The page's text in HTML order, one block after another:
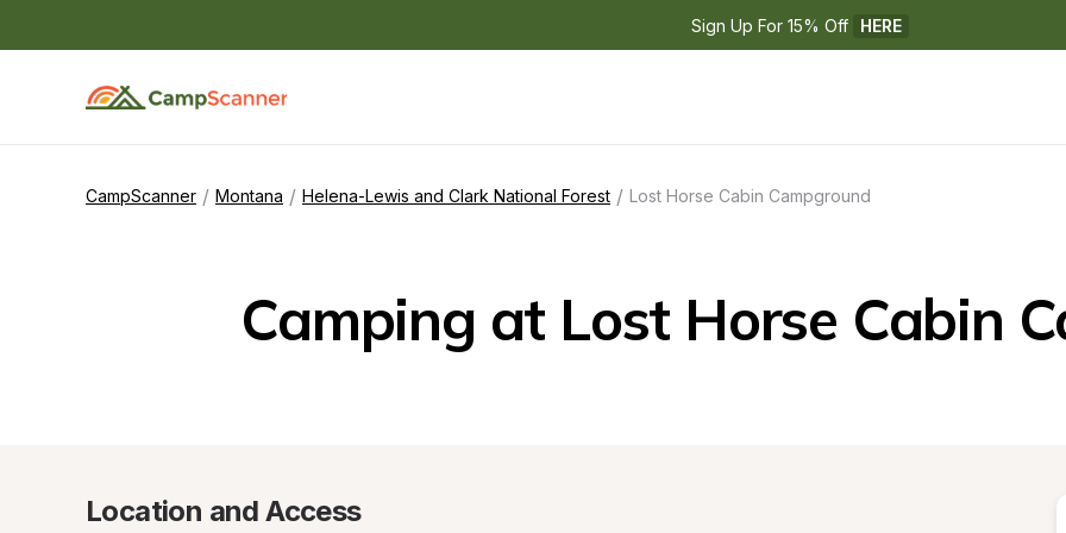
Sign Up For 15% Off HERE
CampScanner / Montana / Helena-Lewis and Clark National Forest / Lost Horse Cabin Campground
Camping at Lost Horse Cabin
Location and Access